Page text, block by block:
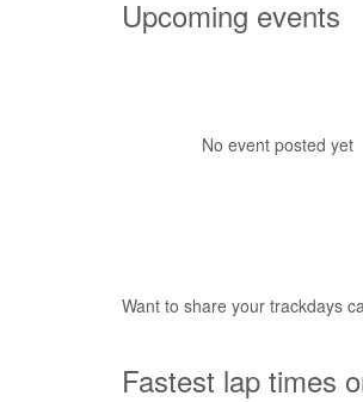
Upcoming events
No event posted yet
Want to share your trackdays
Fastest lap times